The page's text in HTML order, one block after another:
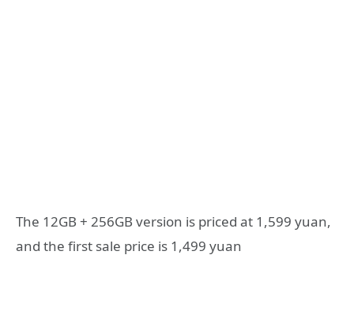
The 12GB + 256GB version is priced at 1,599 yuan,
and the first sale price is 1,499 yuan